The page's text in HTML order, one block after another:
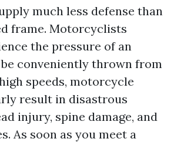
much less defense than
frame. Motorcyclists
the pressure of an
conveniently thrown from
speeds, motorcycle
result in disastrous
injury, spine damage, and
As soon as you meet a